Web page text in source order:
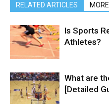
RELATED ARTICLES
Is Sports
Athletes?
What are
[Detailed